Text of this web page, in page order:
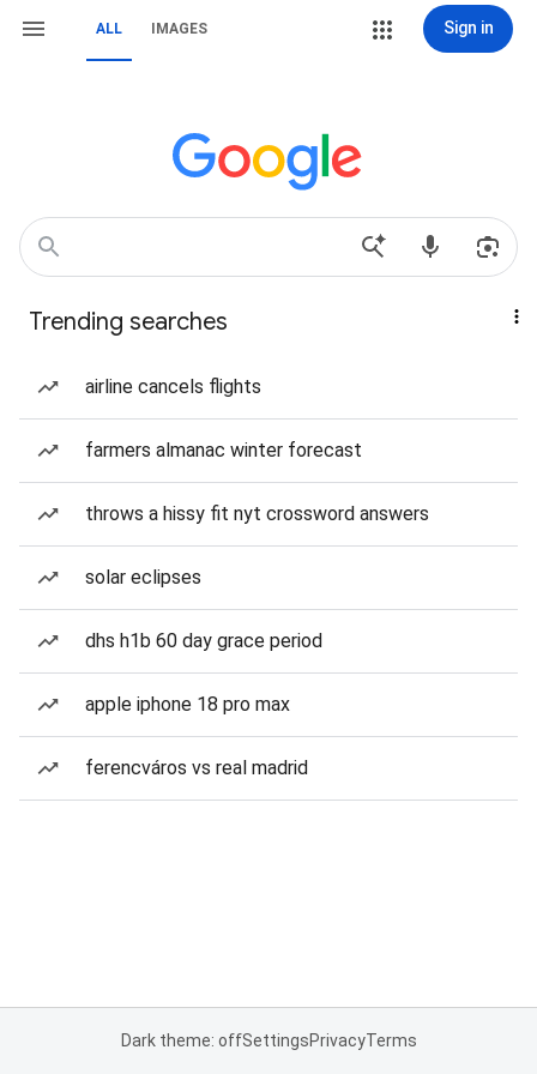
ALL IMAGES Sign in
Trending searches
airline cancels flights
farmers almanac winter forecast
throws a hissy fit nyt crossword answers
solar eclipses
dhs h1b 60 day grace period
apple iphone 18 pro max
ferencváros vs real madrid
Dark theme: offSettingsPrivacyTerms